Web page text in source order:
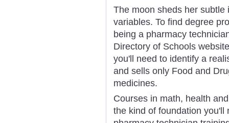
The moon sheds her
variables. To find degree
being a pharmacy
Directory of Schools
you'll need to identify a
and sells only Food and
medicines.
Courses in math, health
the kind of foundation you'll